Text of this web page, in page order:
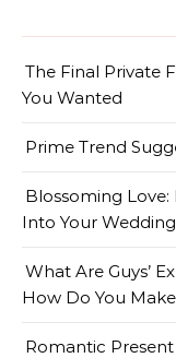
The Final Private
You Wanted
Prime Trend
Blossoming
Into Your
What Are Guys’
How Do You
Romantic